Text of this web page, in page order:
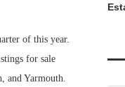
of this year.
for sale
and Yarmouth.